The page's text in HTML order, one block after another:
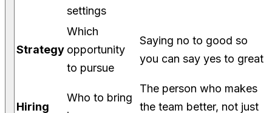
settings
Strategy
Which
opportunity
to pursue
Saying no to good so
you can say yes to great
Hiring
Who to bring
The person who makes
the team better, not just